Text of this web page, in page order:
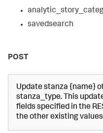
savedsearch
POST
Update stanza {name}
stanza_type. This
fields specified in the
the other existing